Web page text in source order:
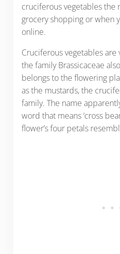
cruciferous vegetables the
grocery shopping or when
online.
Cruciferous vegetables
the family Brassicaceae
belongs to the flowering
as the mustards, the
family. The name
word that means ‘cross
flower’s four petals